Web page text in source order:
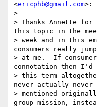
<ericphb@gmail.com>:
>
> Thanks Annette for
this topic in the
> week and in this
consumers really
> at me.  If
connotation then I'd
> this term
never actually never
> mentioned
group mission,